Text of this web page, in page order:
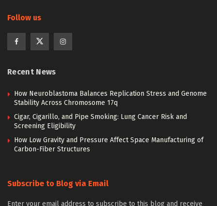
Follow us
Recent News
How Neuroblastoma Balances Replication Stress and Genome
Stability Across Chromosome 17q
Cigar, Cigarillo, and Pipe Smoking: Lung Cancer Risk and
Screening Eligibility
How Low Gravity and Pressure Affect Space Manufacturing of
Carbon-Fiber Structures
Subscribe to Blog via Email
Enter your email address to subscribe to this blog and receive